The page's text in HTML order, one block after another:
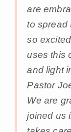
are
to spread
so
uses this
and light
Pastor
We are
joined us